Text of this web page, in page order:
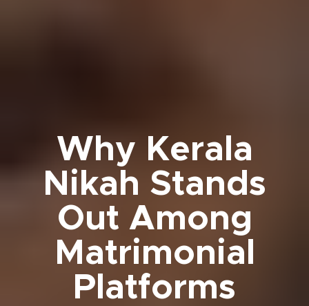
Why Kerala
Nikah Stands
Out Among
Matrimonial
Platforms